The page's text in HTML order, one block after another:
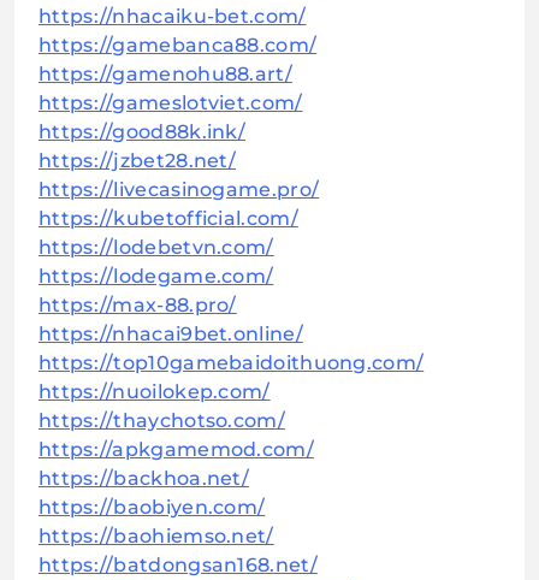
https://nhacaiku-bet.com/
https://gamebanca88.com/
https://gamenohu88.art/
https://gameslotviet.com/
https://good88k.ink/
https://jzbet28.net/
https://livecasinogame.pro/
https://kubetofficial.com/
https://lodebetvn.com/
https://lodegame.com/
https://max-88.pro/
https://nhacai9bet.online/
https://top10gamebaidoithuong.com/
https://nuoilokep.com/
https://thaychotso.com/
https://apkgamemod.com/
https://backhoa.net/
https://baobiyen.com/
https://baohiemso.net/
https://batdongsan168.net/